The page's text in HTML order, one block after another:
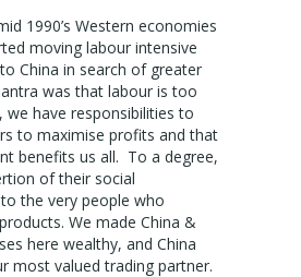
1990’s Western economies
moving labour intensive
China in search of greater
was that labour is too
we have responsibilities to
to maximise profits and that
benefits us all. To a degree,
of their social
the very people who
We made China &
here wealthy, and China
most valued trading partner.